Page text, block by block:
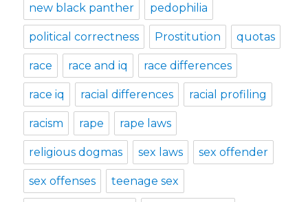
new black panther pedophilia
political correctness Prostitution quotas
race race and iq race differences
race iq racial differences racial profiling
racism rape rape laws
religious dogmas sex laws sex offender
sex offenses teenage sex